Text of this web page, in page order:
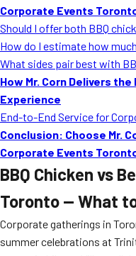
Corporate Events
Should I offer both BBQ
How do I estimate how
What sides pair best with
How Mr. Corn Delivers
Experience
End-to-End Service for
Conclusion: Choose Mr.
Corporate Events
BBQ Chicken vs
Toronto — What
Corporate gatherings in
summer celebrations at